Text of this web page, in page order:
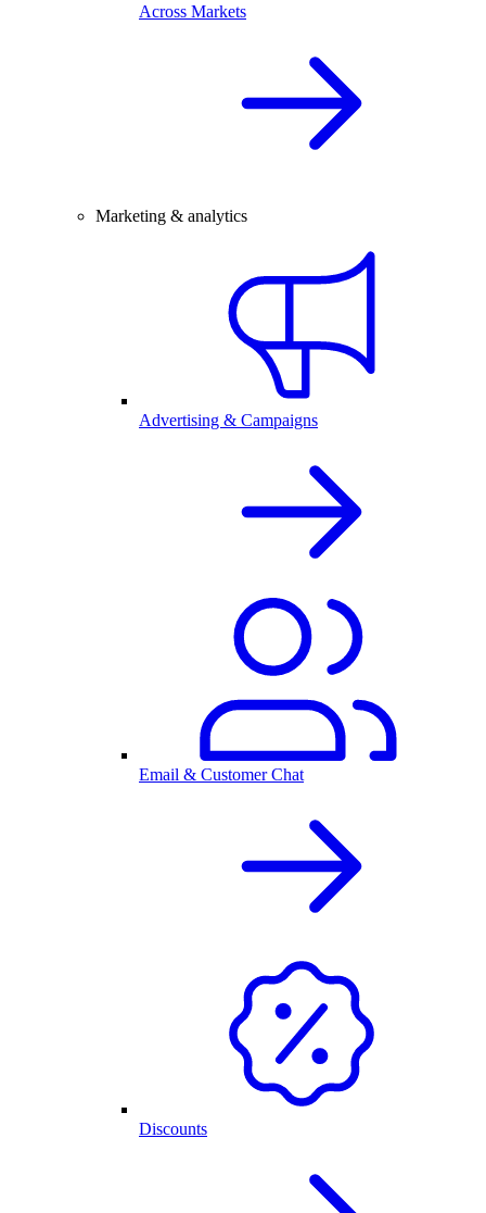
Across Markets
Marketing & analytics
Advertising & Campaigns
Email & Customer Chat
Discounts